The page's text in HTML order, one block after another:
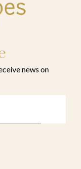
news on